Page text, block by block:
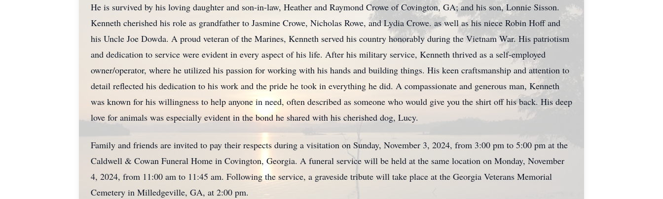
He is survived by his loving daughter and son-in-law, Heather and Raymond Crowe of Covington, GA; and his son, Lonnie Sisson.
Kenneth cherished his role as grandfather to Jasmine Crowe, Nicholas Rowe, and Lydia Crowe. as well as his niece Robin Hoff and
his Uncle Joe Dowda. A proud veteran of the Marines, Kenneth served his country honorably during the Vietnam War. His patriotism
and dedication to service were evident in every aspect of his life. After his military service, Kenneth thrived as a self-employed
owner/operator, where he utilized his passion for working with his hands and building things. His keen craftsmanship and attention to
detail reflected his dedication to his work and the pride he took in everything he did. A compassionate and generous man, Kenneth
was known for his willingness to help anyone in need, often described as someone who would give you the shirt off his back. His deep
love for animals was especially evident in the bond he shared with his cherished dog, Lucy.
Family and friends are invited to pay their respects during a visitation on Sunday, November 3, 2024, from 3:00 pm to 5:00 pm at the
Caldwell & Cowan Funeral Home in Covington, Georgia. A funeral service will be held at the same location on Monday, November
4, 2024, from 11:00 am to 11:45 am. Following the service, a graveside tribute will take place at the Georgia Veterans Memorial
Cemetery in Milledgeville, GA, at 2:00 pm.